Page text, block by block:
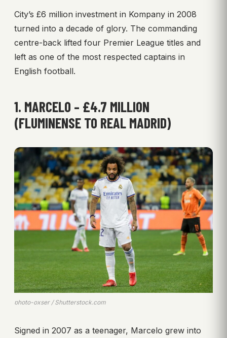
City’s £6 million investment in Kompany in 2008
turned into a decade of glory. The commanding
centre-back lifted four Premier League titles and
left as one of the most respected captains in
English football.
1. MARCELO – £4.7 MILLION
(FLUMINENSE TO REAL MADRID)
photo-oxser / Shutterstock.com
Signed in 2007 as a teenager, Marcelo grew into